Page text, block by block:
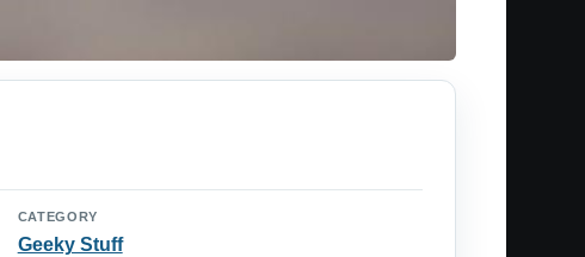
CATEGORY
Geeky Stuff